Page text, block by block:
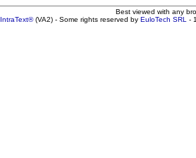
Best viewed with any
IntraText®(VA2) - Some rights reserved by EuloTech SRL -